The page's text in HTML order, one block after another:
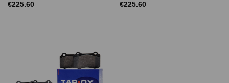
€225.60
€225.60